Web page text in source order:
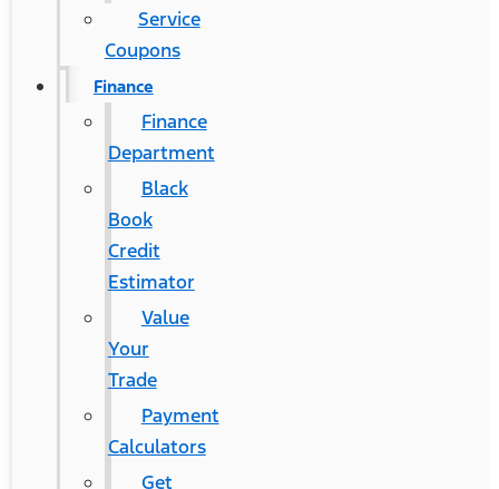
Service
Coupons
Finance
Finance
Department
Black
Book
Credit
Estimator
Value
Your
Trade
Payment
Calculators
Get